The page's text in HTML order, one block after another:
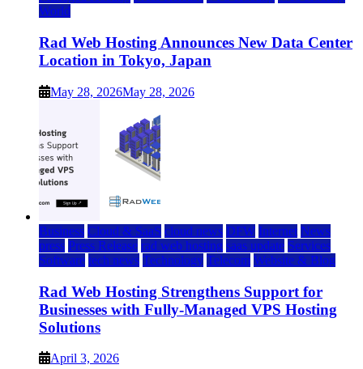
World
Rad Web Hosting Announces New Data Center
Location in Tokyo, Japan
May 28, 2026May 28, 2026
Business Cloud & SaaS cloud news DFW Internet News
press Press Release rad web hosting saas update Services
Software tech news Technology Telecom Website & Blog
Rad Web Hosting Strengthens Support for
Businesses with Fully-Managed VPS Hosting
Solutions
April 3, 2026